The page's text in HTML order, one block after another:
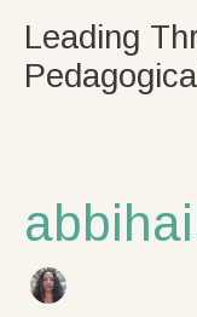
content
Leading
for: